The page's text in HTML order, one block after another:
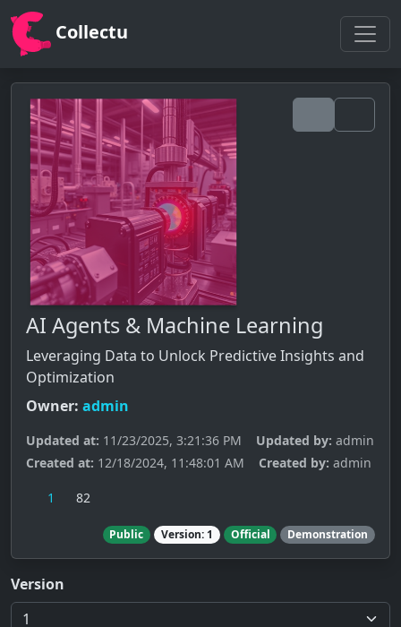
Collectu
AI Agents & Machine Learning
Leveraging Data to Unlock Predictive Insights and
Optimization
Owner: admin
Updated at: 11/23/2025, 3:21:36 PM Updated by: admin
Created at: 12/18/2024, 11:48:01 AM Created by: admin
1 82
Public Version: 1 Official Demonstration
Version